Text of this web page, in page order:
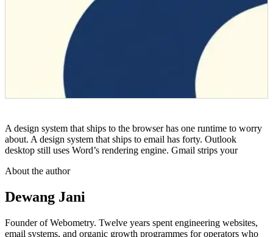
A design system that ships to the browser has one runtime to worry
about. A design system that ships to email has forty. Outlook
desktop still uses Word’s rendering engine. Gmail strips your
About the author
Dewang Jani
Founder of Webometry. Twelve years spent engineering websites,
email systems, and organic growth programmes for operators who